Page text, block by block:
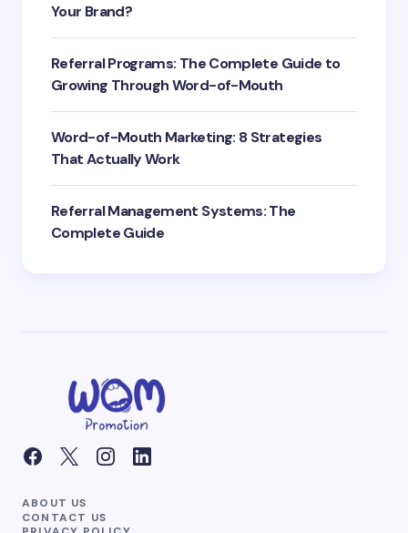
Your Brand?
Referral Programs: The Complete Guide to
Growing Through Word-of-Mouth
Word-of-Mouth Marketing: 8 Strategies
That Actually Work
Referral Management Systems: The
Complete Guide
ABOUT US
CONTACT US